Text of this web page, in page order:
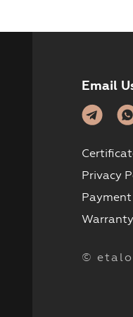
Email
Privacy
©